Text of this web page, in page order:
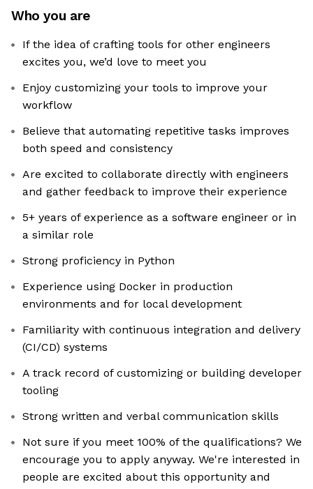
Who you are
If the idea of crafting tools for other engineers
excites you, we’d love to meet you
Enjoy customizing your tools to improve your
workflow
Believe that automating repetitive tasks improves
both speed and consistency
Are excited to collaborate directly with engineers
and gather feedback to improve their experience
5+ years of experience as a software engineer or in
a similar role
Strong proficiency in Python
Experience using Docker in production
environments and for local development
Familiarity with continuous integration and delivery
(CI/CD) systems
A track record of customizing or building developer
tooling
Strong written and verbal communication skills
Not sure if you meet 100% of the qualifications? We
encourage you to apply anyway. We're interested in
people are excited about this opportunity and